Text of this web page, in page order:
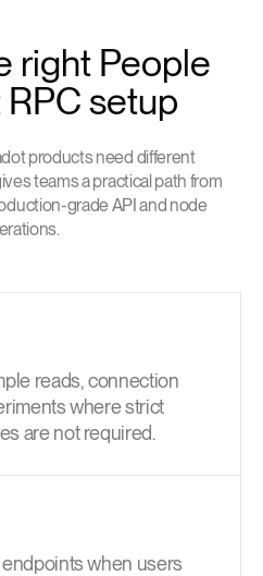
right People
setup
products need different
teams a practical path from
grade API and node
reads, connection
where strict
are not required.
when users